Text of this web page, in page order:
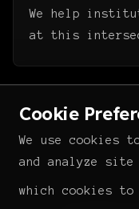
We help
at this
THE
Cookie
We use cookies
and analyze
which cookies